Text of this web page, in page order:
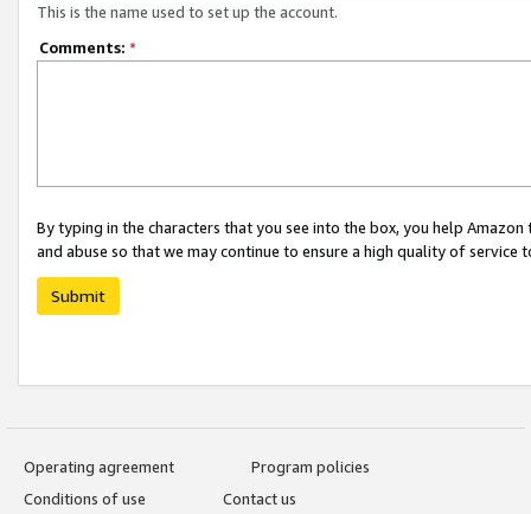
This is the name used to set up the account.
Comments: *
By typing in the characters that you see into the box, you help
and abuse so that we may continue to ensure a high quality of service
Submit
Operating agreement
Program policies
Conditions of use
Contact us